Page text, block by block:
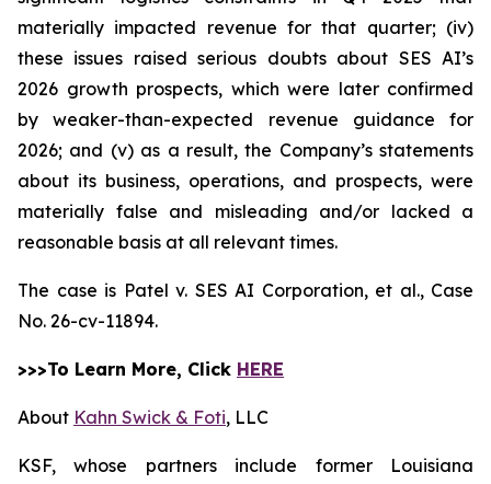
materially impacted revenue for that quarter; (iv)
these issues raised serious doubts about SES AI’s
2026 growth prospects, which were later confirmed
by weaker-than-expected revenue guidance for
2026; and (v) as a result, the Company’s statements
about its business, operations, and prospects, were
materially false and misleading and/or lacked a
reasonable basis at all relevant times.
The case is Patel v. SES AI Corporation, et al., Case
No. 26-cv-11894.
>>>To Learn More, Click HERE
About Kahn Swick & Foti, LLC
KSF, whose partners include former Louisiana